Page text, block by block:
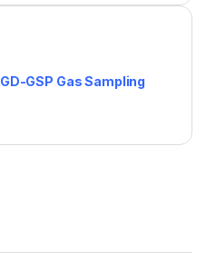
GD-GSP Gas Sampling